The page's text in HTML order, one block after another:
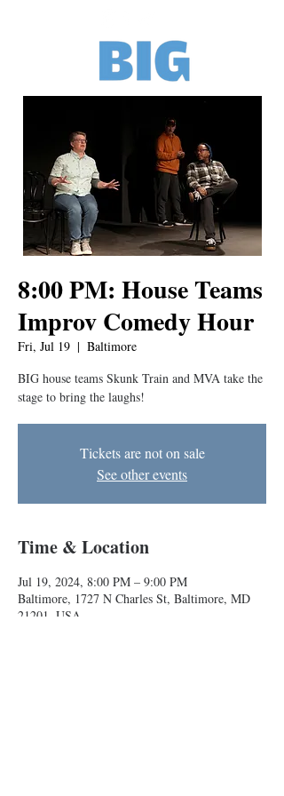
8:00 PM: House Teams
Improv Comedy Hour
Fri, Jul 19
  |
Baltimore
BIG house teams Skunk Train and MVA take the
stage to bring the laughs!
Tickets are not on sale
See other events
Time & Location
Jul 19, 2024, 8:00 PM – 9:00 PM
Baltimore, 1727 N Charles St, Baltimore, MD
21201, USA